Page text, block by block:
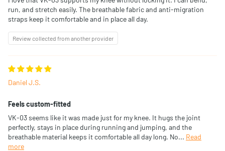
run, and stretch easily. The breathable fabric and anti-migration
straps keep it comfortable and in place all day.
Review collected from another provider
Daniel J.S.
Feels custom-fitted
VK-03 seems like it was made just for my knee. It hugs the joint
perfectly, stays in place during running and jumping, and the
breathable material keeps it comfortable all day long. No... Read
more